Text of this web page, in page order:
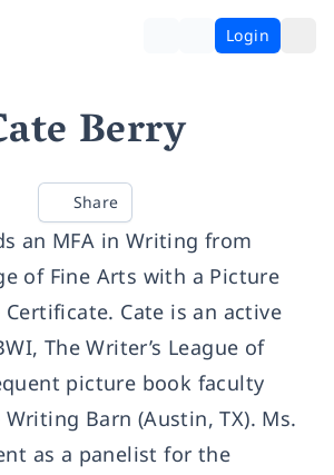
Login
Berry
Share
an MFA in Writing from
of Fine Arts with a Picture
Cate is an active
The Writer’s League of
picture book faculty
Barn (Austin, TX). Ms.
as a panelist for the